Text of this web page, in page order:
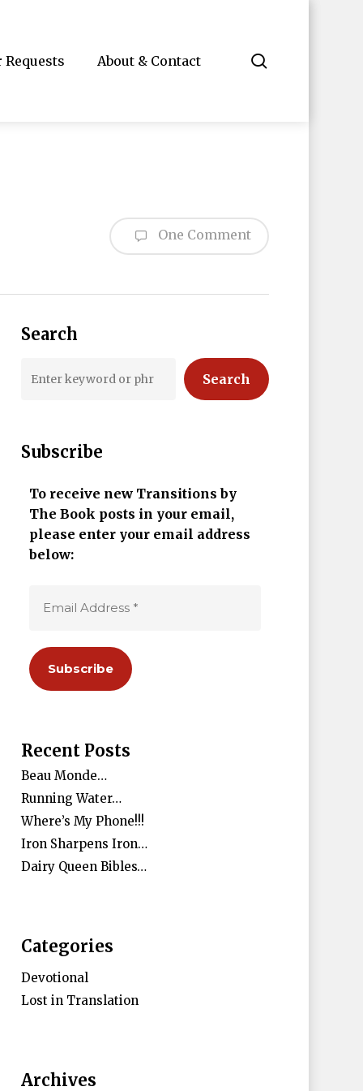
Requests About & Contact
One Comment
Search
Search
Subscribe
To receive new Transitions by
The Book posts in your email,
please enter your email address
below:
Recent Posts
Beau Monde…
Running Water…
Where’s My Phone!!!
Iron Sharpens Iron…
Dairy Queen Bibles…
Categories
Devotional
Lost in Translation
Archives